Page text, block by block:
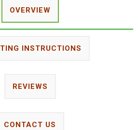
OVERVIEW
INSTRUCTIONS
REVIEWS
CONTACT US